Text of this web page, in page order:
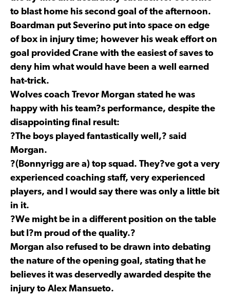
to blast home his second goal of the afternoon.
Boardman put Severino put into space on edge
of box in injury time; however his weak effort on
goal provided Crane with the easiest of saves to
deny him what would have been a well earned
hat-trick.
Wolves coach Trevor Morgan stated he was
happy with his team?s performance, despite the
disappointing final result:
?The boys played fantastically well,? said
Morgan.
?(Bonnyrigg are a) top squad. They?ve got a very
experienced coaching staff, very experienced
players, and I would say there was only a little bit
in it.
?We might be in a different position on the table
but I?m proud of the quality.?
Morgan also refused to be drawn into debating
the nature of the opening goal, stating that he
believes it was deservedly awarded despite the
injury to Alex Mansueto.